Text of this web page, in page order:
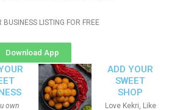
BUSINESS LISTING FOR FREE
Download App
own
ADD YOUR
SWEET
SHOP
Love Kekri, Like